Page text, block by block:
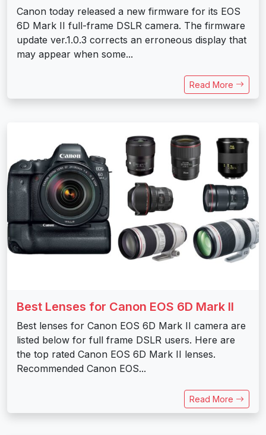
Canon today released a new firmware for its EOS
6D Mark II full-frame DSLR camera. The firmware
update ver.1.0.3 corrects an erroneous display that
may appear when some...
Read More
Best Lenses for Canon EOS 6D Mark II
Best lenses for Canon EOS 6D Mark II camera are
listed below for full frame DSLR users. Here are
the top rated Canon EOS 6D Mark II lenses.
Recommended Canon EOS...
Read More